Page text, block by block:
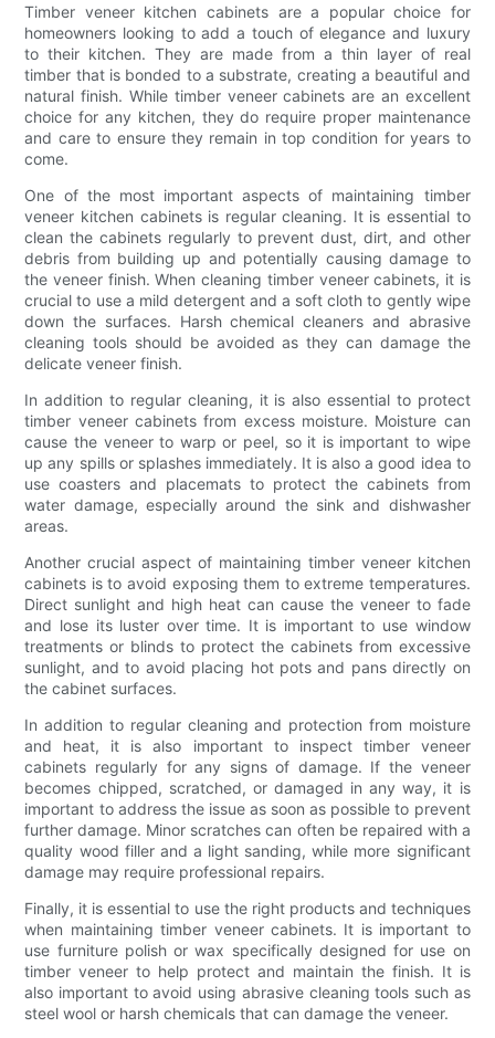
Timber veneer kitchen cabinets are a popular choice for
homeowners looking to add a touch of elegance and luxury
to their kitchen. They are made from a thin layer of real
timber that is bonded to a substrate, creating a beautiful and
natural finish. While timber veneer cabinets are an excellent
choice for any kitchen, they do require proper maintenance
and care to ensure they remain in top condition for years to
come.
One of the most important aspects of maintaining timber
veneer kitchen cabinets is regular cleaning. It is essential to
clean the cabinets regularly to prevent dust, dirt, and other
debris from building up and potentially causing damage to
the veneer finish. When cleaning timber veneer cabinets, it is
crucial to use a mild detergent and a soft cloth to gently wipe
down the surfaces. Harsh chemical cleaners and abrasive
cleaning tools should be avoided as they can damage the
delicate veneer finish.
In addition to regular cleaning, it is also essential to protect
timber veneer cabinets from excess moisture. Moisture can
cause the veneer to warp or peel, so it is important to wipe
up any spills or splashes immediately. It is also a good idea to
use coasters and placemats to protect the cabinets from
water damage, especially around the sink and dishwasher
areas.
Another crucial aspect of maintaining timber veneer kitchen
cabinets is to avoid exposing them to extreme temperatures.
Direct sunlight and high heat can cause the veneer to fade
and lose its luster over time. It is important to use window
treatments or blinds to protect the cabinets from excessive
sunlight, and to avoid placing hot pots and pans directly on
the cabinet surfaces.
In addition to regular cleaning and protection from moisture
and heat, it is also important to inspect timber veneer
cabinets regularly for any signs of damage. If the veneer
becomes chipped, scratched, or damaged in any way, it is
important to address the issue as soon as possible to prevent
further damage. Minor scratches can often be repaired with a
quality wood filler and a light sanding, while more significant
damage may require professional repairs.
Finally, it is essential to use the right products and techniques
when maintaining timber veneer cabinets. It is important to
use furniture polish or wax specifically designed for use on
timber veneer to help protect and maintain the finish. It is
also important to avoid using abrasive cleaning tools such as
steel wool or harsh chemicals that can damage the veneer.